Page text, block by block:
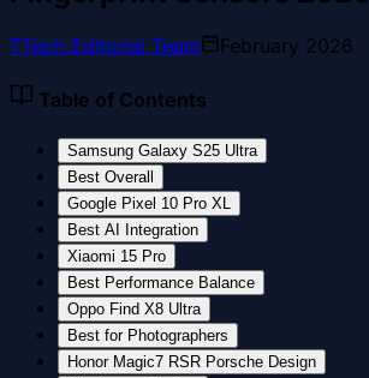
TTech Editorial Team February 2026
Table of Contents
Samsung Galaxy S25 Ultra
Best Overall
Google Pixel 10 Pro XL
Best AI Integration
Xiaomi 15 Pro
Best Performance Balance
Oppo Find X8 Ultra
Best for Photographers
Honor Magic7 RSR Porsche Design